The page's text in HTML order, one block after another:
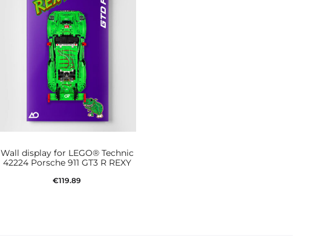
Wall display for LEGO® Technic
42224 Porsche 911 GT3 R REXY
€119.89